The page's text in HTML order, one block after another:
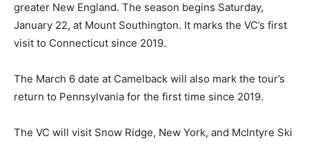
greater New England. The season begins Saturday,
January 22, at Mount Southington. It marks the VC’s first
visit to Connecticut since 2019.
The March 6 date at Camelback will also mark the tour’s
return to Pennsylvania for the first time since 2019.
The VC will visit Snow Ridge, New York, and McIntyre Ski